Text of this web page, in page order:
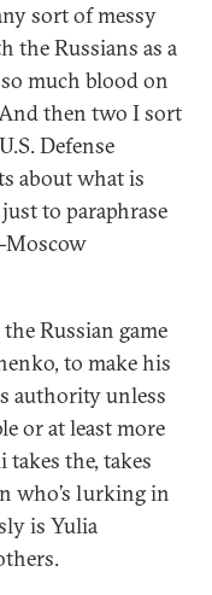
sort of messy
the Russians as a
much blood on
then two I sort
Defense
about what is
to paraphrase
Moscow
Russian game
to make his
authority unless
or at least more
the, takes
who’s lurking in
is Yulia